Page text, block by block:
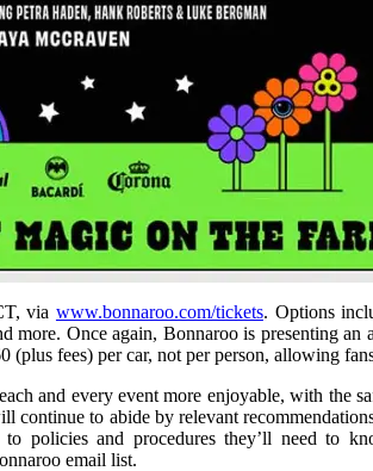
via www.bonnaroo.com/tickets. Options
Once again, Bonnaroo is presenting
fees) per car, not per person, allowing
and every event more enjoyable, with the
to abide by relevant
policies and procedures they’ll need to
email list.